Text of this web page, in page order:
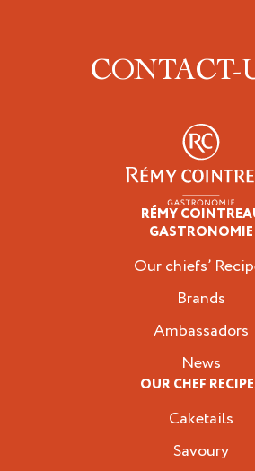
CONTACT-
RÉMY
GASTRONOMIE
Our chiefs’
Brands
Ambassadors
News
OUR CHEF
Caketails
Savoury